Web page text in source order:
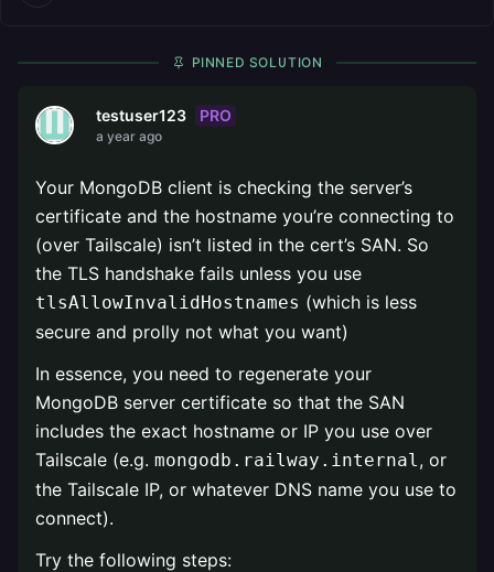
PINNED SOLUTION
testuser123 PRO
a year ago
Your MongoDB client is checking the server’s
certificate and the hostname you’re connecting to
(over Tailscale) isn’t listed in the cert’s SAN. So
the TLS handshake fails unless you use
tlsAllowInvalidHostnames (which is less
secure and prolly not what you want)
In essence, you need to regenerate your
MongoDB server certificate so that the SAN
includes the exact hostname or IP you use over
Tailscale (e.g. mongodb.railway.internal, or
the Tailscale IP, or whatever DNS name you use to
connect).
Try the following steps: